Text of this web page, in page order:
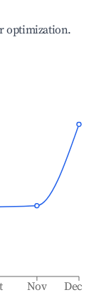
optimization.
Nov Dec